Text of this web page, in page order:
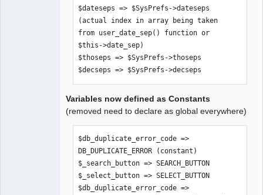
$pagesizes => $SysPrefs->pagesizes
$xr_provider_authoritative =>
$SysPrefs->xr_provider_authoritative
$dflt_date_sep => $SysPrefs-
>dflt_date_sep
$dflt_date_fmt => $SysPrefs-
$show_sql => $SysPrefs->show_sql
$sql_trail => $SysPrefs->sql_trail
$pdf_debug => $SysPrefs->pdf_debug
$graph_skin => $SysPrefs->graph_skin
$build_version => $SysPrefs-
>build_version
$text_company_selection => $SysPrefs-
>text_company_selection
$dateseps => $SysPrefs->dateseps
(actual index in array being taken
from user_date_sep() function or
$this->date_sep)
$thoseps => $SysPrefs->thoseps
$decseps => $SysPrefs->decseps
Variables now defined as Constants
(removed need to declare as global everywhere)
$db_duplicate_error_code =>
DB_DUPLICATE_ERROR (constant)
$_search_button => SEARCH_BUTTON
$_select_button => SELECT_BUTTON
$db_duplicate_error_code =>